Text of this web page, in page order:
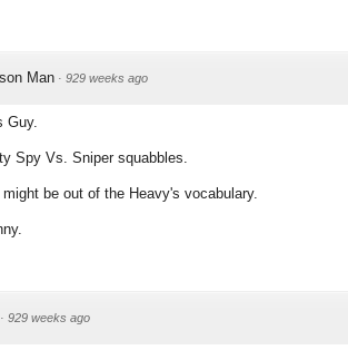
Man · 929 weeks ago
Guy.
Spy Vs. Sniper squabbles.
be out of the Heavy's vocabulary.
· 929 weeks ago